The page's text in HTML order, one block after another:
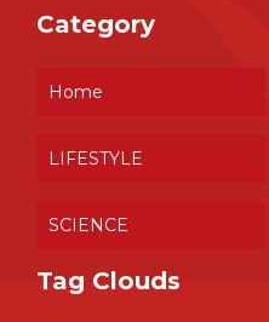
Category
Home
LIFESTYLE
SCIENCE
Tag Clouds